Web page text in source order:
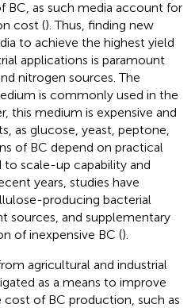
BC, as such media account for
cost (). Thus, finding new
to achieve the highest yield
applications is paramount
nitrogen sources. The
is commonly used in the
this medium is expensive and
as glucose, yeast, peptone,
of BC depend on practical
scale-up capability and
years, studies have
producing bacterial
sources, and supplementary
of inexpensive BC ().
agricultural and industrial
as a means to improve
of BC production, such as